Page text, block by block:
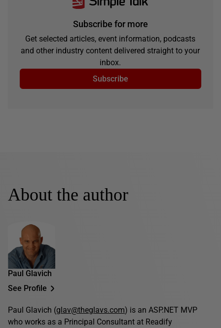
Subscribe for more
Get selected articles, event information, podcasts
and other industry content delivered straight to your
inbox.
Subscribe
About the author
Paul Glavich
See Profile
Paul Glavich (glav@theglavs.com) is an ASP.NET MVP
who works as a Principal Consultant at Readify